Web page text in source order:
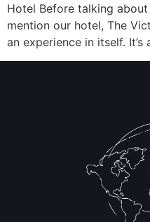
Hotel Before talking
mention our hotel, The
an experience in itself. It’s